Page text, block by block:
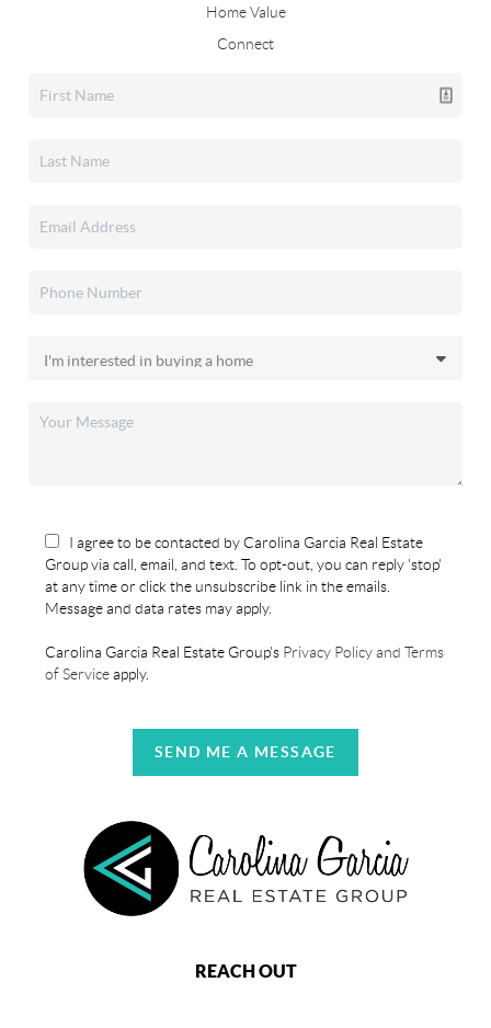
Home Value
Connect
I agree to be contacted by Carolina Garcia Real Estate
Group via call, email, and text. To opt-out, you can reply 'stop'
at any time or click the unsubscribe link in the emails.
Message and data rates may apply.
Carolina Garcia Real Estate Group's Privacy Policy and Terms
of Serviceapply.
SEND ME A MESSAGE
REACH OUT